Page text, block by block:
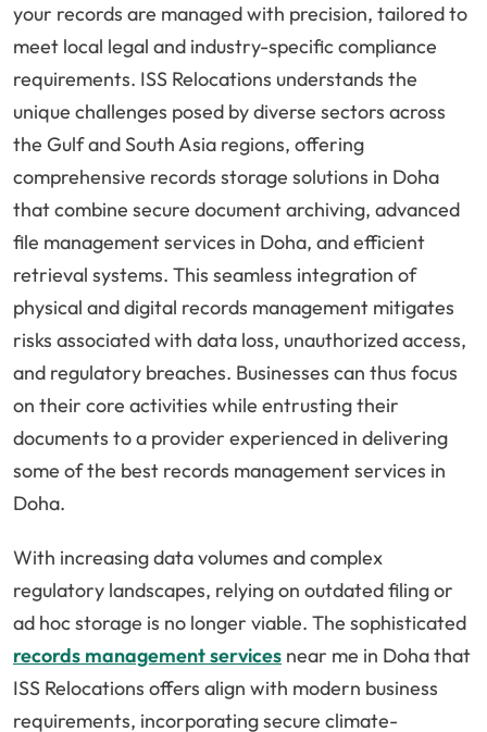
your records are managed with precision, tailored to
meet local legal and industry-specific compliance
requirements. ISS Relocations understands the
unique challenges posed by diverse sectors across
the Gulf and South Asia regions, offering
comprehensive records storage solutions in Doha
that combine secure document archiving, advanced
file management services in Doha, and efficient
retrieval systems. This seamless integration of
physical and digital records management mitigates
risks associated with data loss, unauthorized access,
and regulatory breaches. Businesses can thus focus
on their core activities while entrusting their
documents to a provider experienced in delivering
some of the best records management services in
Doha.
With increasing data volumes and complex
regulatory landscapes, relying on outdated filing or
ad hoc storage is no longer viable. The sophisticated
records management services near me in Doha that
ISS Relocations offers align with modern business
requirements, incorporating secure climate-